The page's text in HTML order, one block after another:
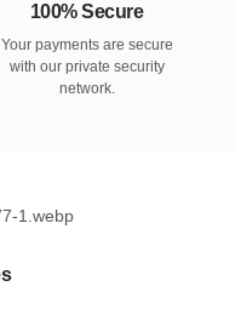
100% Secure
Your payments are secure
with our private security
network.